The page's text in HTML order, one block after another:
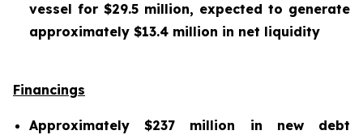
vessel for $29.5 million, expected to generate
approximately $13.4 million in net liquidity
Financings
Approximately $237 million in new debt